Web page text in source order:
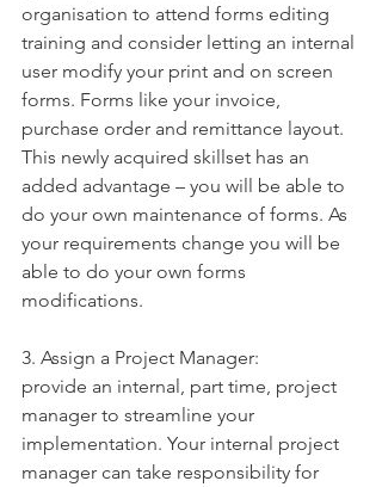
organisation to attend forms editing
training and consider letting an internal
user modify your print and on screen
forms. Forms like your invoice,
purchase order and remittance layout.
This newly acquired skillset has an
added advantage – you will be able to
do your own maintenance of forms. As
your requirements change you will be
able to do your own forms
modifications.
3. Assign a Project Manager:
provide an internal, part time, project
manager to streamline your
implementation. Your internal project
manager can take responsibility for